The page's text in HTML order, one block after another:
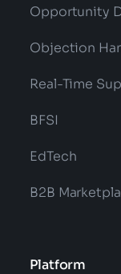
Opportunity
Objection
Real-Time
BFSI
EdTech
B2B
Platform